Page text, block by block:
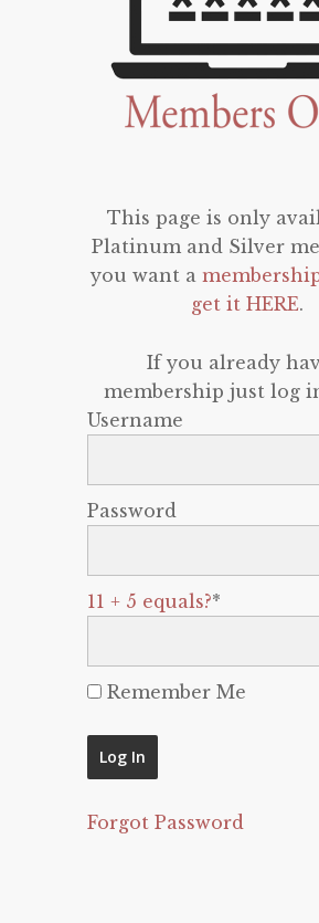
This page is only
Platinum and Silver
you want a
get it HERE.
If you already
membership just log
Username
Password
11 + 5 equals?*
Remember Me
Forgot Password